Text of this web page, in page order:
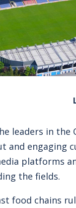
leaders in the
and engaging
platforms
the fields.
food chains